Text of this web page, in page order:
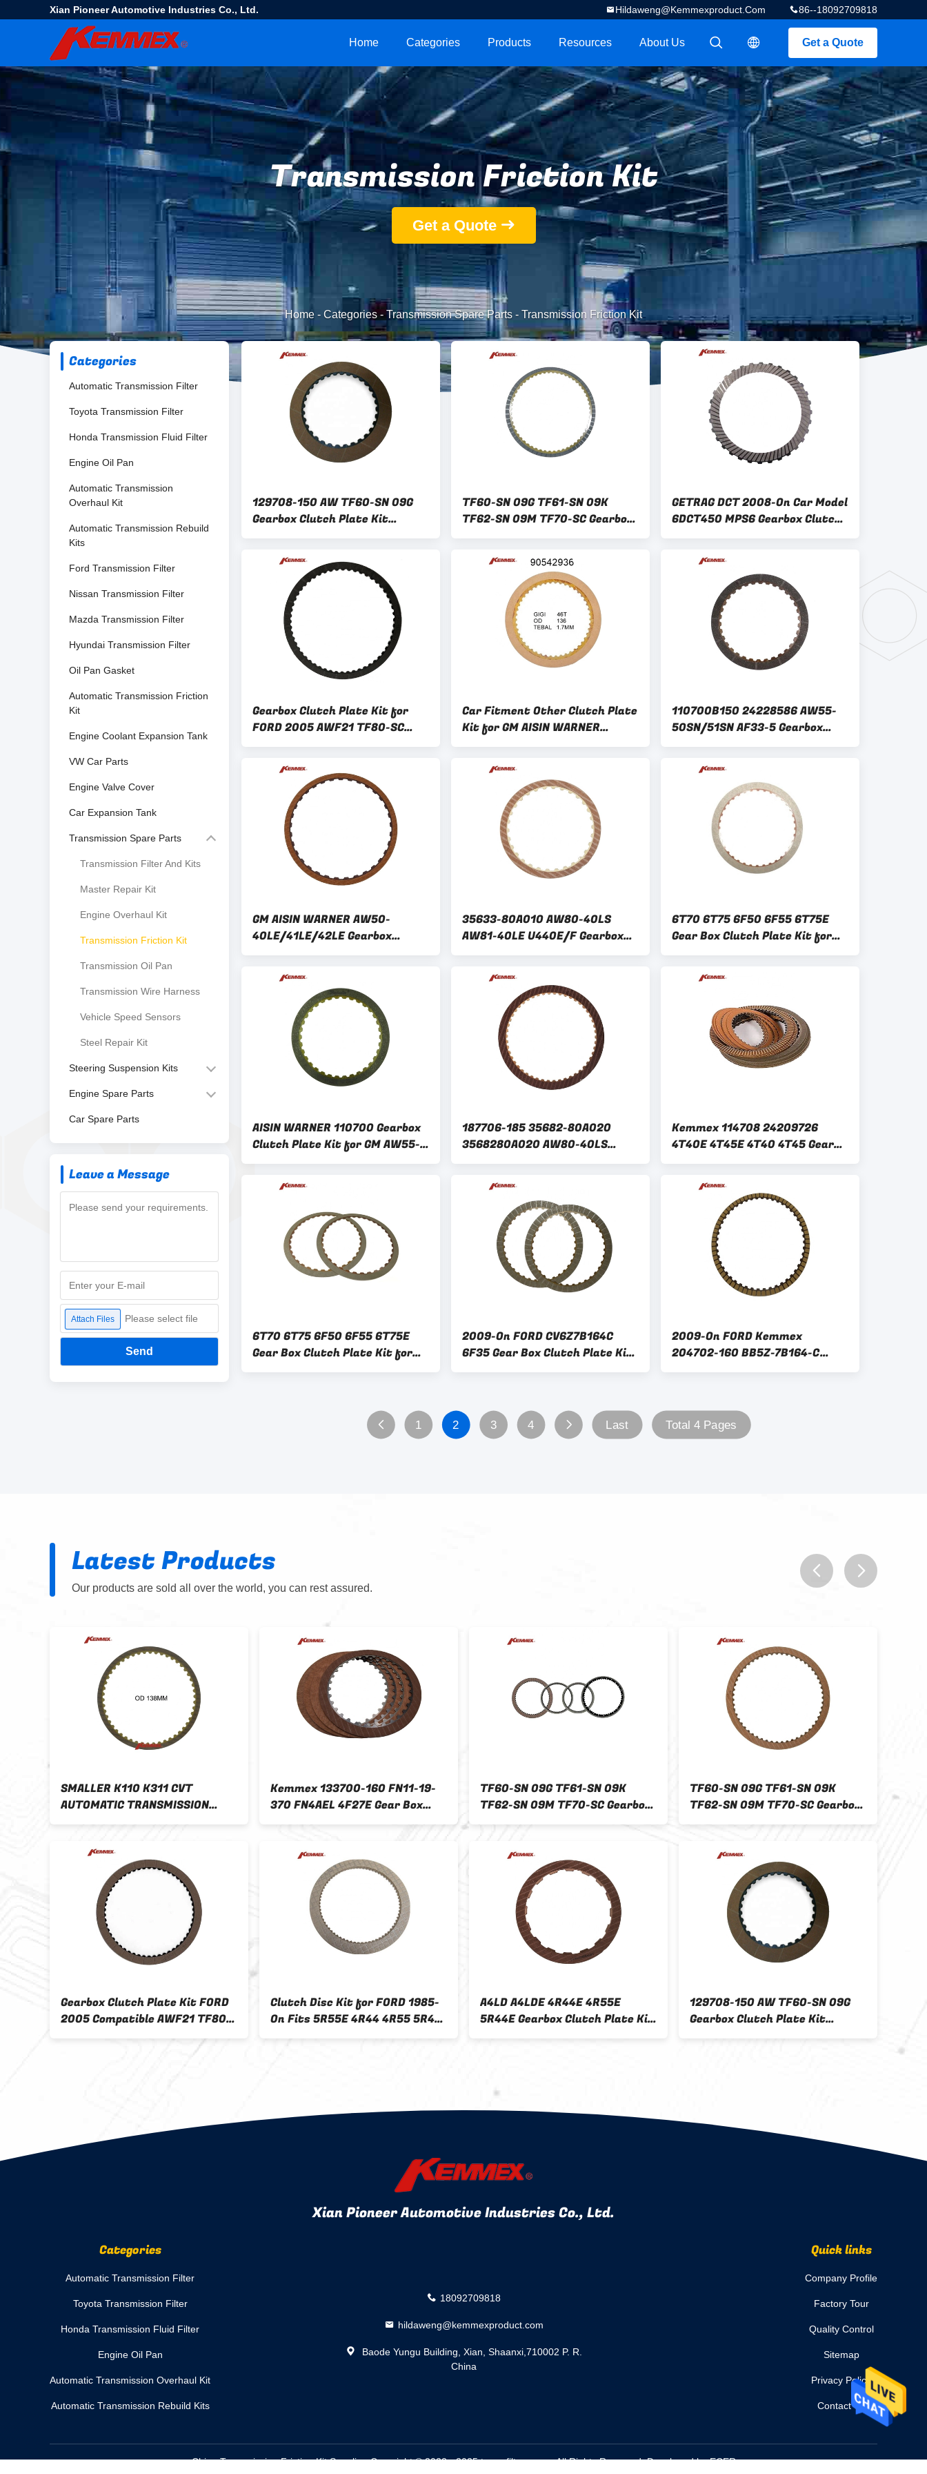
Xian Pioneer Automotive Industries Co., Ltd. 86--18092709818
Hildaweng@kemmexproduct.com
Get a Quote
描述
描述
Home Categories Products Resources About Us
Transmission Friction Kit
Get a Quote
Home - Categories -Transmission Spare Parts - Transmission Friction Kit
Categories
Automatic Transmission Filter
Toyota Transmission Filter
Honda Transmission Fluid Filter
Engine Oil Pan
Automatic Transmission
Overhaul Kit
Automatic Transmission Rebuild
Kits
Ford Transmission Filter
Nissan Transmission Filter
Mazda Transmission Filter
Hyundai Transmission Filter
Oil Pan Gasket
Automatic Transmission Friction
Kit
Engine Coolant Expansion Tank
VW Car Parts
Engine Valve Cover
Car Expansion Tank
Transmission Spare Parts
Transmission Filter And Kits
Master Repair Kit
Engine Overhaul Kit
Transmission Friction Kit
Transmission Oil Pan
Transmission Wire Harness
Vehicle Speed Sensors
Steel Repair Kit
Steering Suspension Kits
Engine Spare Parts
Car Spare Parts
Leave a Message
Attach Files Please select file
Send
129708-150 AW TF60-SN 09G
Gearbox Clutch Plate Kit
friction disc Kit for FORD
TF60-SN 09G TF61-SN 09K
TF62-SN 09M TF70-SC Gearbox
Clutch Plate Kit Friction Disc
GETRAG DCT 2008-On Car Model
6DCT450 MPS6 Gearbox Clutch
Plate Kit for Other Vehicles
Gearbox Clutch Plate Kit for
FORD 2005 AWF21 TF80-SC
AF40-6 AF4 AM6 AW6A-EL AF21
Car Fitment Other Clutch Plate
Kit for GM AISIN WARNER
AW50-40LE/41LE/42LE Gearbox
110700B150 24228586 AW55-
50SN/51SN AF33-5 Gearbox
Clutch Plate Kit for GM AISIN
GM AISIN WARNER AW50-
40LE/41LE/42LE Gearbox
Clutch Plate Kit with Friction
35633-80A010 AW80-40LS
AW81-40LE U440E/F Gearbox
Clutch Plate Kit friction disc
6T70 6T75 6F50 6F55 6T75E
Gear Box Clutch Plate Kit for
GM FORD 6 Speed Replacement
AISIN WARNER 110700 Gearbox
Clutch Plate Kit for GM AW55-
50SN/51SN AF33-5 RE5F22A
187706-185 35682-80A020
3568280A020 AW80-40LS
AW81-40LE U440E/F Clutch
Kemmex 114708 24209726
4T40E 4T45E 4T40 4T45 Gear
Box Clutch Plate Kit for GM
6T70 6T75 6F50 6F55 6T75E
Gear Box Clutch Plate Kit for
GM FORD 6 Speed Replacement
2009-On FORD CV6Z7B164C
6F35 Gear Box Clutch Plate Kit
for Other Year Car Fitment
2009-On FORD Kemmex
204702-160 BB5Z-7B164-C
6F35 Gear Box Clutch Plate Kit
1 2 3 4 Last Total 4 Pages
Latest Products
Our products are sold all over the world, you can rest assured.
SMALLER K110 K311 CVT
AUTOMATIC TRANSMISSION
FRICTION PLATE OD 138MM
Kemmex 133700-160 FN11-19-
370 FN4AEL 4F27E Gear Box
Clutch Plate Kit for Other Car
TF60-SN 09G TF61-SN 09K
TF62-SN 09M TF70-SC Gearbox
Clutch Plate Kit for FORD
TF60-SN 09G TF61-SN 09K
TF62-SN 09M TF70-SC Gearbox
Clutch Plate Kit for FORD
Gearbox Clutch Plate Kit FORD
2005 Compatible AWF21 TF80-
SC AF40-6 AF4 AM6 AW6A-EL
Clutch Disc Kit for FORD 1985-
On Fits 5R55E 4R44 4R55 5R44
5R55 Gearbox Material
A4LD A4LDE 4R44E 4R55E
5R44E Gearbox Clutch Plate Kit
for FORD 1985 041714 F0TZ-
129708-150 AW TF60-SN 09G
Gearbox Clutch Plate Kit
friction disc Kit for FORD
K410
Xian Pioneer Automotive Industries Co., Ltd.
Categories
Automatic Transmission Filter
Toyota Transmission Filter
Honda Transmission Fluid Filter
Engine Oil Pan
Automatic Transmission Overhaul Kit
Automatic Transmission Rebuild Kits
18092709818
hildaweng@kemmexproduct.com
Baode Yungu Building, Xian, Shaanxi,710002 P. R.
China
Quick links
Company Profile
Factory Tour
Quality Control
Sitemap
Privacy Policy
Contact Us
China Transmission Friction KitSupplier. Copyright © 2022 - 2025 trans-filters.com. All Rights Reserved. Developed byECER